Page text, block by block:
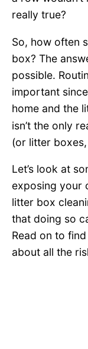
really true?
So, how often
box? The
possible.
important
home and the
isn’t the only
(or litter
Let’s look at
exposing your
litter box
that doing so
Read on to
about all the